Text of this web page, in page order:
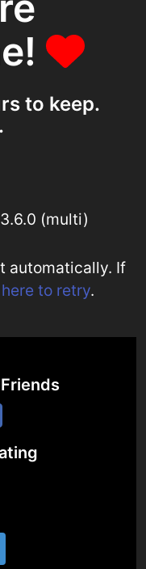
to keep.
(multi)
automatically. If
to retry.